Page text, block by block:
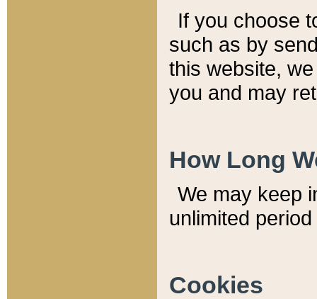
If you choose
such as by
this website,
you and may
How Long
We may keep
unlimited
Cookies